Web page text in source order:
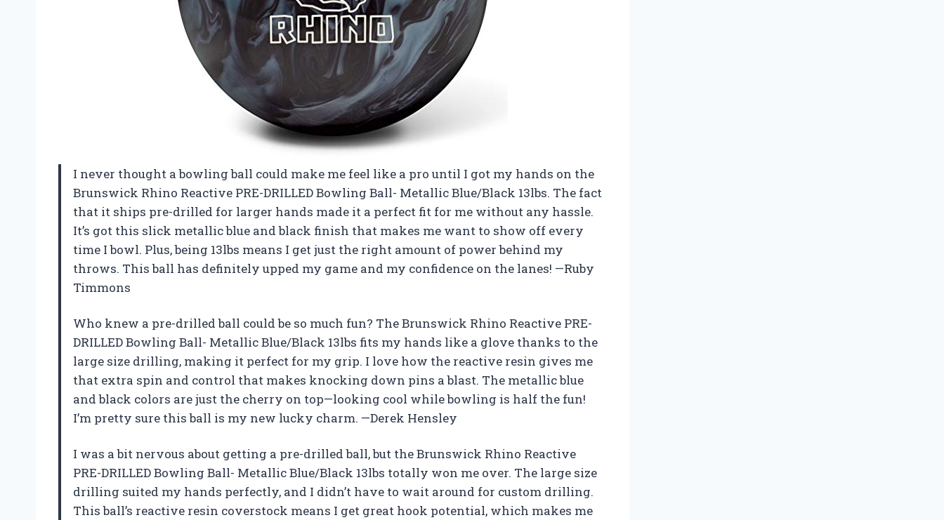
I never thought a bowling ball could make me feel like a pro until I got my hands on the
Brunswick Rhino Reactive PRE-DRILLED Bowling Ball- Metallic Blue/Black 13lbs. The fact
that it ships pre-drilled for larger hands made it a perfect fit for me without any hassle.
It’s got this slick metallic blue and black finish that makes me want to show off every
time I bowl. Plus, being 13lbs means I get just the right amount of power behind my
throws. This ball has definitely upped my game and my confidence on the lanes! —Ruby
Timmons
Who knew a pre-drilled ball could be so much fun? The Brunswick Rhino Reactive PRE-
DRILLED Bowling Ball- Metallic Blue/Black 13lbs fits my hands like a glove thanks to the
large size drilling, making it perfect for my grip. I love how the reactive resin gives me
that extra spin and control that makes knocking down pins a blast. The metallic blue
and black colors are just the cherry on top—looking cool while bowling is half the fun!
I’m pretty sure this ball is my new lucky charm. —Derek Hensley
I was a bit nervous about getting a pre-drilled ball, but the Brunswick Rhino Reactive
PRE-DRILLED Bowling Ball- Metallic Blue/Black 13lbs totally won me over. The large size
drilling suited my hands perfectly, and I didn’t have to wait around for custom drilling.
This ball’s reactive resin coverstock means I get great hook potential, which makes me